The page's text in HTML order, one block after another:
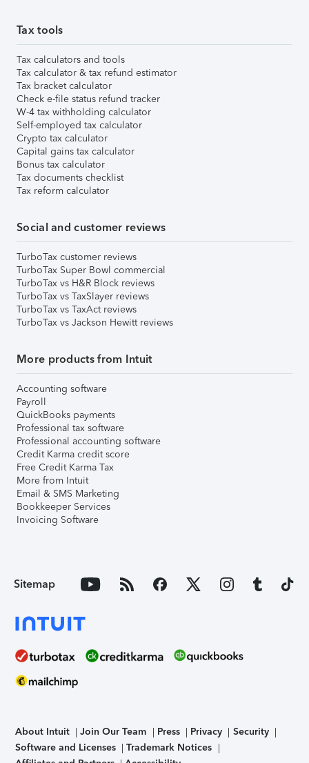
Tax tools
Tax calculators and tools
Tax calculator & tax refund estimator
Tax bracket calculator
Check e-file status refund tracker
W-4 tax withholding calculator
Self-employed tax calculator
Crypto tax calculator
Capital gains tax calculator
Bonus tax calculator
Tax documents checklist
Tax reform calculator
Social and customer reviews
TurboTax customer reviews
TurboTax Super Bowl commercial
TurboTax vs H&R Block reviews
TurboTax vs TaxSlayer reviews
TurboTax vs TaxAct reviews
TurboTax vs Jackson Hewitt reviews
More products from Intuit
Accounting software
Payroll
QuickBooks payments
Professional tax software
Professional accounting software
Credit Karma credit score
Free Credit Karma Tax
More from Intuit
Email & SMS Marketing
Bookkeeper Services
Invoicing Software
Sitemap
About Intuit Join Our Team Press Privacy
Security
Software and Licenses
Trademark Notices